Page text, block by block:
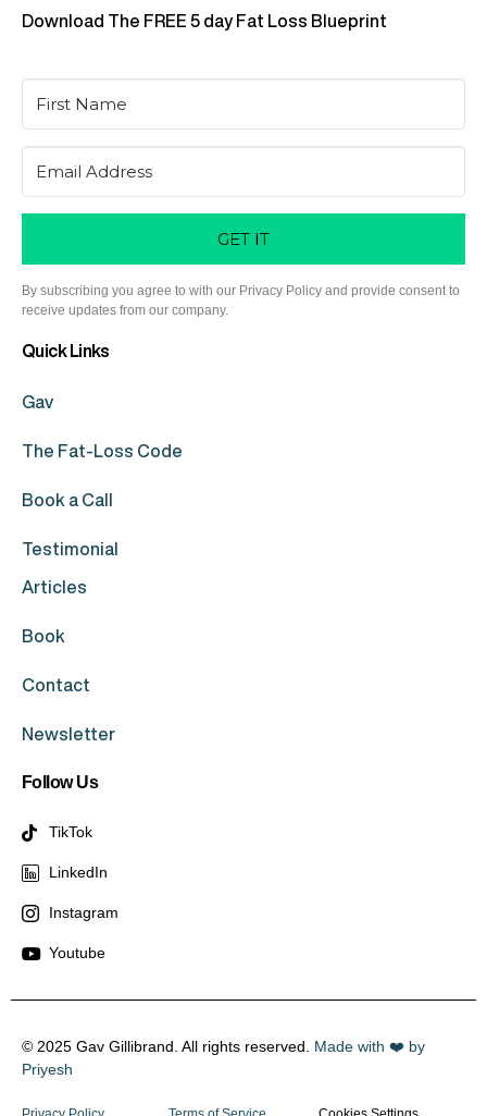
Download The FREE 5 day Fat Loss Blueprint
GET IT
By subscribing you agree to with our Privacy Policy and provide consent to
receive updates from our company.
Quick Links
Gav
The Fat-Loss Code
Book a Call
Testimonial
Articles
Book
Contact
Newsletter
Follow Us
TikTok
LinkedIn
Instagram
Youtube
© 2025 Gav Gillibrand. All rights reserved. Made with ❤️ by
Priyesh